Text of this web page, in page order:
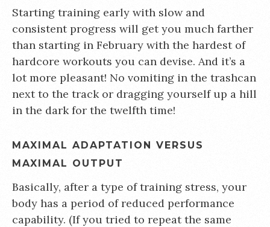
Starting training early with slow and
consistent progress will get you much farther
than starting in February with the hardest of
hardcore workouts you can devise. And it’s a
lot more pleasant! No vomiting in the trashcan
next to the track or dragging yourself up a hill
in the dark for the twelfth time!
MAXIMAL ADAPTATION VERSUS
MAXIMAL OUTPUT
Basically, after a type of training stress, your
body has a period of reduced performance
capability. (If you tried to repeat the same